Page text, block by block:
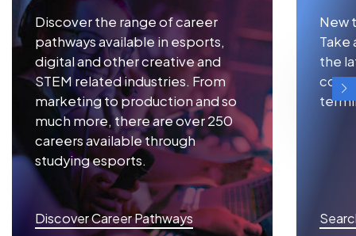
Discover the range of career
pathways available in esports,
digital and other creative and
STEM related industries. From
marketing to production and so
much more, there are over 250
careers available through
studying esports.
Discover Career Pathways
New
Take
the